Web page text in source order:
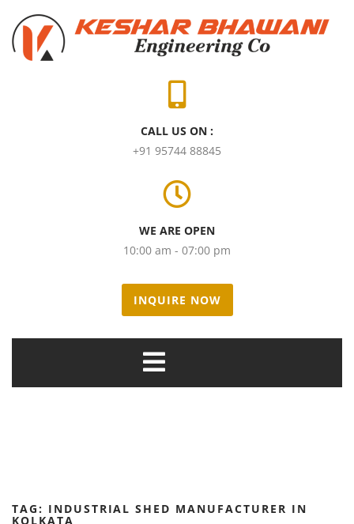
CALL US ON :
+91 95744 88845
WE ARE OPEN
10:00 am - 07:00 pm
INQUIRE NOW
TAG: INDUSTRIAL SHED MANUFACTURER IN
KOLKATA